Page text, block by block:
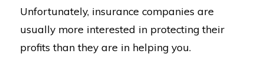
Unfortunately, insurance companies are
usually more interested in protecting their
profits than they are in helping you.